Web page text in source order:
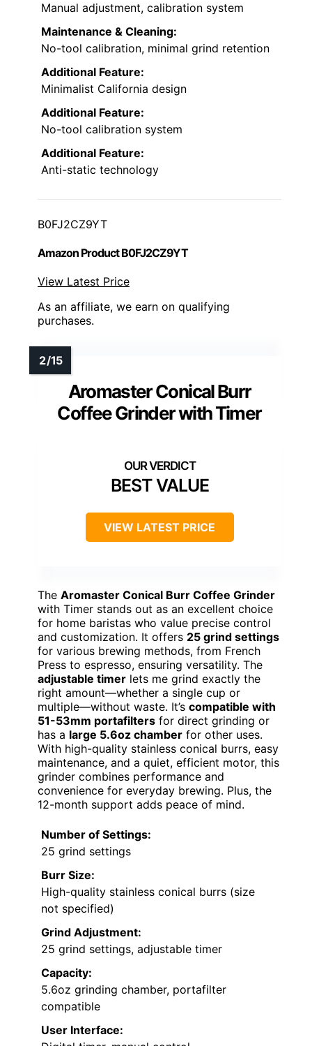
Manual adjustment, calibration system
Maintenance & Cleaning:
No-tool calibration, minimal grind retention
Additional Feature:
Minimalist California design
Additional Feature:
No-tool calibration system
Additional Feature:
Anti-static technology
B0FJ2CZ9YT
Amazon Product B0FJ2CZ9YT
View Latest Price
As an affiliate, we earn on qualifying
purchases.
Aromaster Conical Burr
Coffee Grinder with Timer
BEST VALUE
VIEW LATEST PRICE
The Aromaster Conical Burr Coffee Grinder
with Timer stands out as an excellent choice
for home baristas who value precise control
and customization. It offers 25 grind settings
for various brewing methods, from French
Press to espresso, ensuring versatility. The
adjustable timer lets me grind exactly the
right amount—whether a single cup or
multiple—without waste. It’s compatible with
51-53mm portafilters for direct grinding or
has a large 5.6oz chamber for other uses.
With high-quality stainless conical burrs, easy
maintenance, and a quiet, efficient motor, this
grinder combines performance and
convenience for everyday brewing. Plus, the
12-month support adds peace of mind.
Number of Settings:
25 grind settings
Burr Size:
High-quality stainless conical burrs (size
not specified)
Grind Adjustment:
25 grind settings, adjustable timer
Capacity:
5.6oz grinding chamber, portafilter
compatible
User Interface: